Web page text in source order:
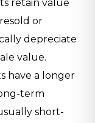
retain value
or
depreciate
value.
have a longer
term
short-